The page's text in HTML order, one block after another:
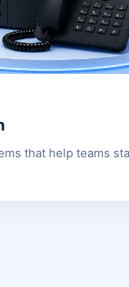
that help teams